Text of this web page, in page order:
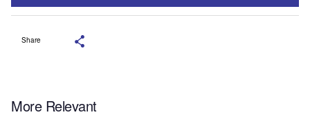
Share
More Relevant